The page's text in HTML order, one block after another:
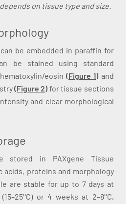
on tissue type and size.
be embedded in paraffin for
be stained using standard
eosin (Figure 1) and
(Figure 2) for tissue sections
and clear morphological
stored in PAXgene Tissue
acids, proteins and morphology
are stable for up to 7 days at
or 4 weeks at 2–8°C,